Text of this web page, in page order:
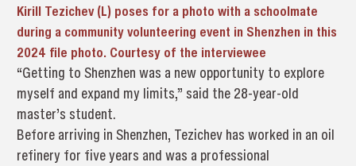
Kirill Tezichev (L) poses for a photo with a schoolmate
during a community volunteering event in Shenzhen in this
2024 file photo. Courtesy of the interviewee
“Getting to Shenzhen was a new opportunity to explore
myself and expand my limits,” said the 28-year-old
master’s student.
Before arriving in Shenzhen, Tezichev has worked in an oil
refinery for five years and was a professional